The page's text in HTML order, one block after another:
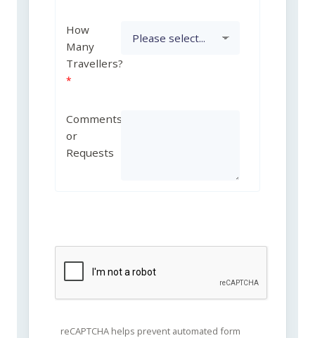
How
Many
Travellers?
Comments
or
Requests
reCAPTCHA helps prevent automated form